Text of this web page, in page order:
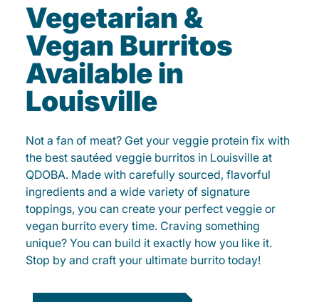
Vegetarian &
Vegan Burritos
Available in
Louisville
Not a fan of meat? Get your veggie protein fix with
the best sautéed veggie burritos in Louisville at
QDOBA. Made with carefully sourced, flavorful
ingredients and a wide variety of signature
toppings, you can create your perfect veggie or
vegan burrito every time. Craving something
unique? You can build it exactly how you like it.
Stop by and craft your ultimate burrito today!